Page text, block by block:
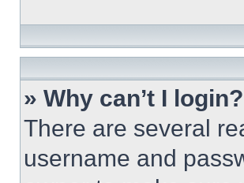
» Why can’t I login?
There are several
username and